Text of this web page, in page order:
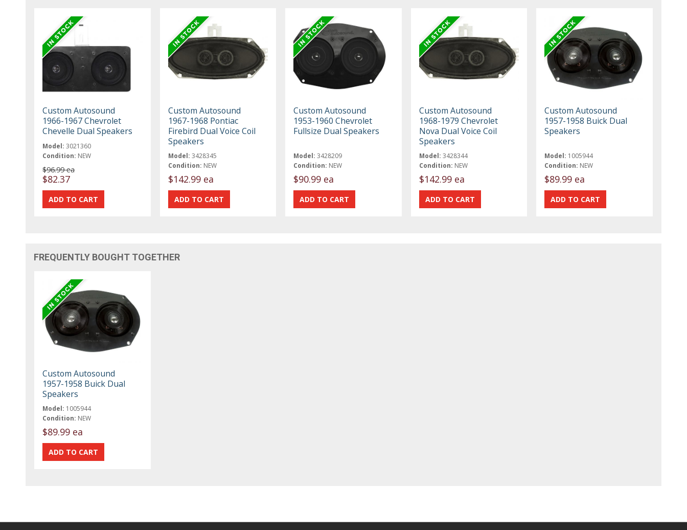
Custom Autosound
1966-1967 Chevrolet
Chevelle Dual Speakers
Model: 3021360
Condition: NEW
$96.99 ea
$82.37
Custom Autosound
1967-1968 Pontiac
Firebird Dual Voice Coil
Speakers
Model: 3428345
Condition: NEW
$142.99 ea
Custom Autosound
1953-1960 Chevrolet
Fullsize Dual Speakers
Model: 3428209
Condition: NEW
$90.99 ea
Custom Autosound
1968-1979 Chevrolet
Nova Dual Voice Coil
Speakers
Model: 3428344
Condition: NEW
$142.99 ea
Custom Autosound
1957-1958 Buick Dual
Speakers
Model: 1005944
Condition: NEW
$89.99 ea
FREQUENTLY BOUGHT TOGETHER
Custom Autosound
1957-1958 Buick Dual
Speakers
Model: 1005944
Condition: NEW
$89.99 ea